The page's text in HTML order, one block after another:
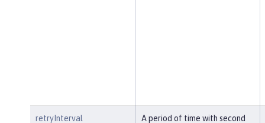
retryInterval
A period of time with second